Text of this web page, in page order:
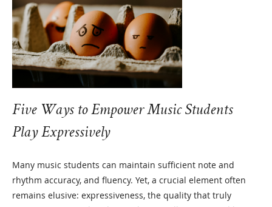
Five Ways to Empower Music Students
Play Expressively
Many music students can maintain sufficient note and
rhythm accuracy, and fluency. Yet, a crucial element often
remains elusive: expressiveness, the quality that truly